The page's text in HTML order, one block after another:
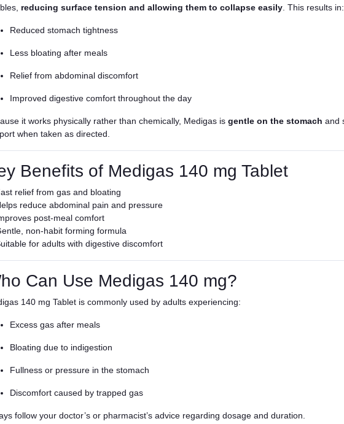
reducing surface tension and allowing them to collapse easily. This results in:
Reduced stomach tightness
Less bloating after meals
Relief from abdominal discomfort
Improved digestive comfort throughout the day
it works physically rather than chemically, Medigas is gentle on the stomach and
when taken as directed.
Benefits of Medigas 140 mg Tablet
relief from gas and bloating
reduce abdominal pain and pressure
post-meal comfort
non-habit forming formula
for adults with digestive discomfort
Can Use Medigas 140 mg?
140 mg Tablet is commonly used by adults experiencing:
Excess gas after meals
Bloating due to indigestion
Fullness or pressure in the stomach
Discomfort caused by trapped gas
follow your doctor’s or pharmacist’s advice regarding dosage and duration.